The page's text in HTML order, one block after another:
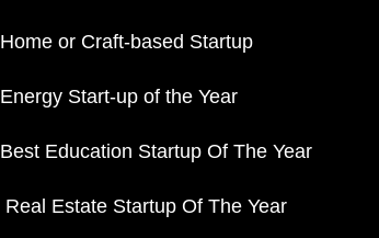
Home or Craft-based Startup
Energy Start-up of the Year
Best Education Startup Of The Year
Real Estate Startup Of The Year